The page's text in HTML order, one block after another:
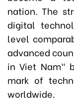
nation. The
digital
level
advanced
in Viet Nam"
mark of
worldwide.